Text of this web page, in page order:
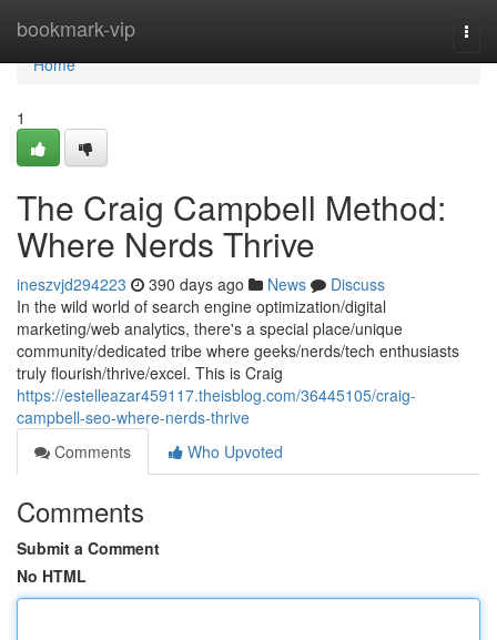
bookmark-vip
Home
Home
1
The Craig Campbell Method:
Where Nerds Thrive
ineszvjd294223 390 days ago News
Discuss
In the wild world of search engine optimization/digital
marketing/web analytics, there's a special place/unique
community/dedicated tribe where geeks/nerds/tech enthusiasts
truly flourish/thrive/excel. This is Craig
https://estelleazar459117.theisblog.com/36445105/craig-
campbell-seo-where-nerds-thrive
Comments
Who Upvoted
Comments
Submit a Comment
No HTML